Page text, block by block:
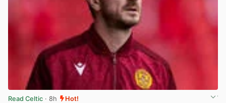
Read Celtic · 8h Hot!